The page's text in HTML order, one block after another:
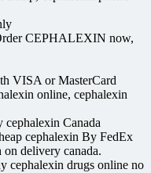
CEPHALEXIN now,
VISA or MasterCard
online, cephalexin
Canada
cephalexin By FedEx
delivery canada.
cephalexin drugs online no